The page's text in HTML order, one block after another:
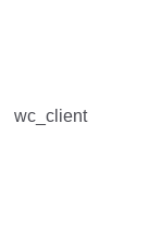
wc_client